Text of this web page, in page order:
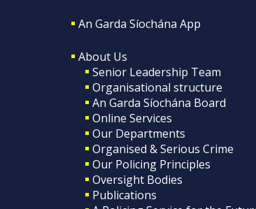
An Garda Síochána App
About Us
Senior Leadership Team
Organisational structure
An Garda Síochána Board
Online Services
Our Departments
Organised & Serious Crime
Our Policing Principles
Oversight Bodies
Publications